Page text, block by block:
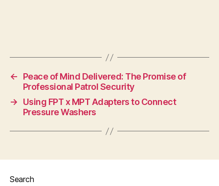
←
Peace of Mind Delivered: The Promise of
Professional Patrol Security
→
Using FPT x MPT Adapters to Connect
Pressure Washers
Search